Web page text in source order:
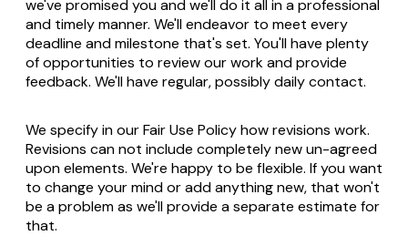
we've promised you and we'll do it all in a professional
and timely manner. We'll endeavor to meet every
deadline and milestone that's set. You'll have plenty
of opportunities to review our work and provide
feedback. We'll have regular, possibly daily contact.
We specify in our Fair Use Policy how revisions work.
Revisions can not include completely new un-agreed
upon elements. We're happy to be flexible. If you want
to change your mind or add anything new, that won't
be a problem as we'll provide a separate estimate for
that.